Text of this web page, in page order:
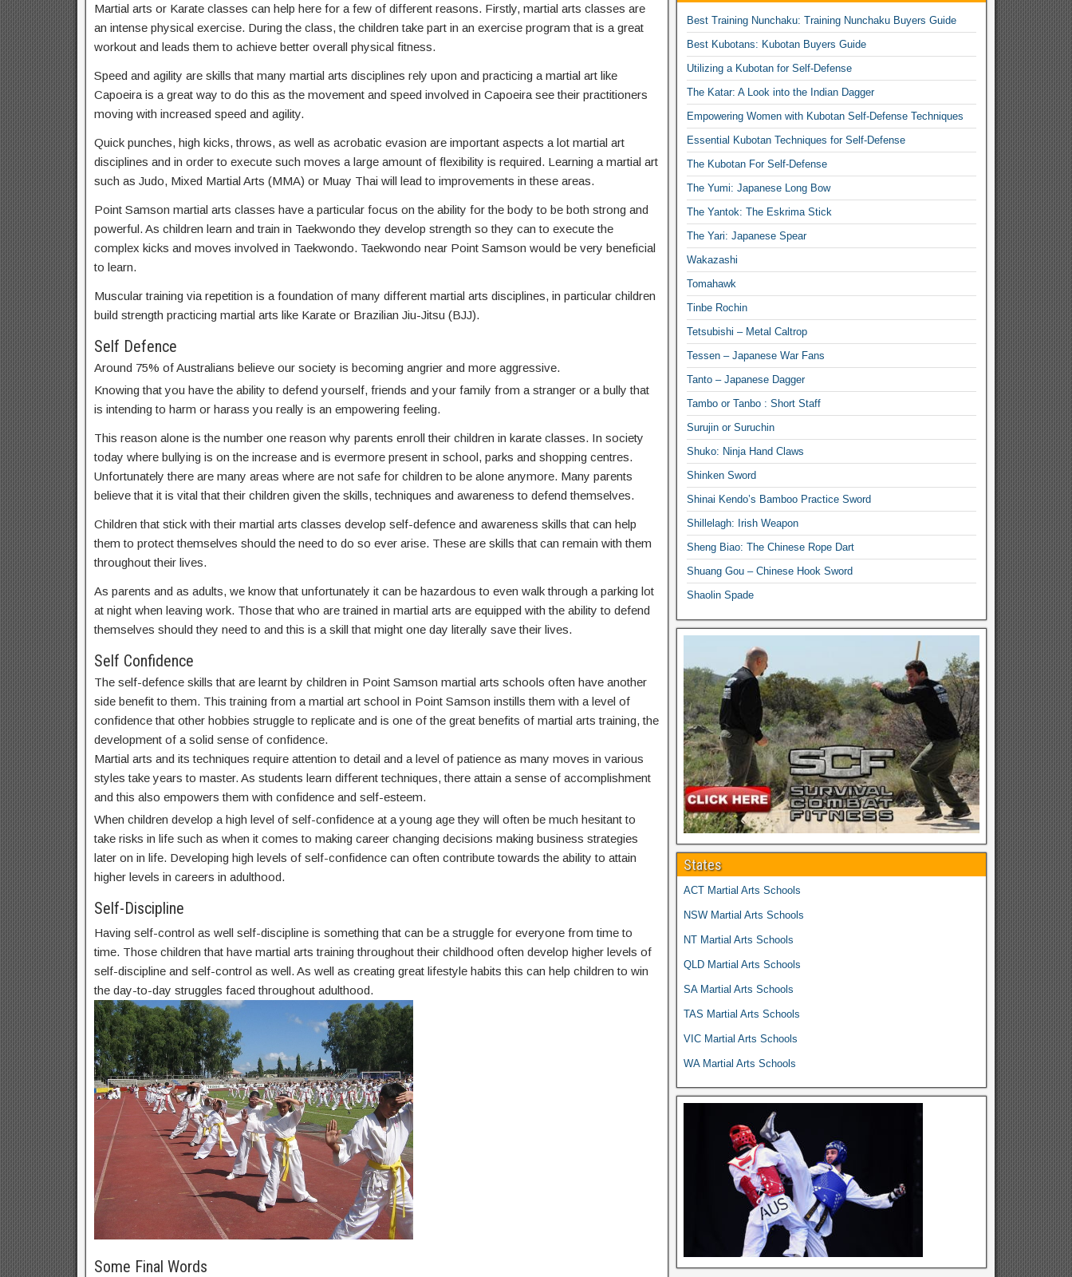
Martial arts or Karate classes can help here for a few of different reasons. Firstly, martial arts classes are
an intense physical exercise. During the class, the children take part in an exercise program that is a great
workout and leads them to achieve better overall physical fitness.
Speed and agility are skills that many martial arts disciplines rely upon and practicing a martial art like
Capoeira is a great way to do this as the movement and speed involved in Capoeira see their practitioners
moving with increased speed and agility.
Quick punches, high kicks, throws, as well as acrobatic evasion are important aspects a lot martial art
disciplines and in order to execute such moves a large amount of flexibility is required. Learning a martial art
such as Judo, Mixed Martial Arts (MMA) or Muay Thai will lead to improvements in these areas.
Point Samson martial arts classes have a particular focus on the ability for the body to be both strong and
powerful. As children learn and train in Taekwondo they develop strength so they can to execute the
complex kicks and moves involved in Taekwondo. Taekwondo near Point Samson would be very beneficial
to learn.
Muscular training via repetition is a foundation of many different martial arts disciplines, in particular children
build strength practicing martial arts like Karate or Brazilian Jiu-Jitsu (BJJ).
Self Defence
Around 75% of Australians believe our society is becoming angrier and more aggressive.
Knowing that you have the ability to defend yourself, friends and your family from a stranger or a bully that
is intending to harm or harass you really is an empowering feeling.
This reason alone is the number one reason why parents enroll their children in karate classes. In society
today where bullying is on the increase and is evermore present in school, parks and shopping centres.
Unfortunately there are many areas where are not safe for children to be alone anymore. Many parents
believe that it is vital that their children given the skills, techniques and awareness to defend themselves.
Children that stick with their martial arts classes develop self-defence and awareness skills that can help
them to protect themselves should the need to do so ever arise. These are skills that can remain with them
throughout their lives.
As parents and as adults, we know that unfortunately it can be hazardous to even walk through a parking lot
at night when leaving work. Those that who are trained in martial arts are equipped with the ability to defend
themselves should they need to and this is a skill that might one day literally save their lives.
Self Confidence
The self-defence skills that are learnt by children in Point Samson martial arts schools often have another
side benefit to them. This training from a martial art school in Point Samson instills them with a level of
confidence that other hobbies struggle to replicate and is one of the great benefits of martial arts training, the
development of a solid sense of confidence.
Martial arts and its techniques require attention to detail and a level of patience as many moves in various
styles take years to master. As students learn different techniques, there attain a sense of accomplishment
and this also empowers them with confidence and self-esteem.
When children develop a high level of self-confidence at a young age they will often be much hesitant to
take risks in life such as when it comes to making career changing decisions making business strategies
later on in life. Developing high levels of self-confidence can often contribute towards the ability to attain
higher levels in careers in adulthood.
Self-Discipline
Having self-control as well self-discipline is something that can be a struggle for everyone from time to
time. Those children that have martial arts training throughout their childhood often develop higher levels of
self-discipline and self-control as well. As well as creating great lifestyle habits this can help children to win
the day-to-day struggles faced throughout adulthood.
Some Final Words
Best Training Nunchaku: Training Nunchaku Buyers Guide
Best Kubotans: Kubotan Buyers Guide
Utilizing a Kubotan for Self-Defense
The Katar: A Look into the Indian Dagger
Empowering Women with Kubotan Self-Defense Techniques
Essential Kubotan Techniques for Self-Defense
The Kubotan For Self-Defense
The Yumi: Japanese Long Bow
The Yantok: The Eskrima Stick
The Yari: Japanese Spear
Wakazashi
Tomahawk
Tinbe Rochin
Tetsubishi – Metal Caltrop
Tessen – Japanese War Fans
Tanto – Japanese Dagger
Tambo or Tanbo : Short Staff
Surujin or Suruchin
Shuko: Ninja Hand Claws
Shinken Sword
Shinai Kendo’s Bamboo Practice Sword
Shillelagh: Irish Weapon
Sheng Biao: The Chinese Rope Dart
Shuang Gou – Chinese Hook Sword
Shaolin Spade
States
ACT Martial Arts Schools
NSW Martial Arts Schools
NT Martial Arts Schools
QLD Martial Arts Schools
SA Martial Arts Schools
TAS Martial Arts Schools
VIC Martial Arts Schools
WA Martial Arts Schools